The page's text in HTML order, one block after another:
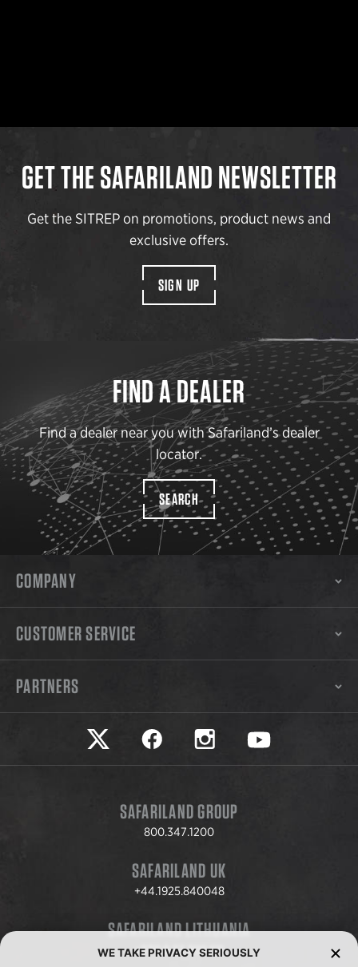
GET THE SAFARILAND NEWSLETTER
Get the SITREP on promotions, product news and
exclusive offers.
SIGN UP
FIND A DEALER
Find a dealer near you with Safariland’s dealer
locator.
SEARCH
COMPANY
CUSTOMER SERVICE
PARTNERS
Safariland on twitter
Safariland on faceookSafariland on instagram
Safariland on
SAFARILAND GROUP
800.347.1200
SAFARILAND UK
+44.1925.840048
SAFARILAND LITHUANIA
+370.8.37.706.611
WE TAKE PRIVACY SERIOUSLY